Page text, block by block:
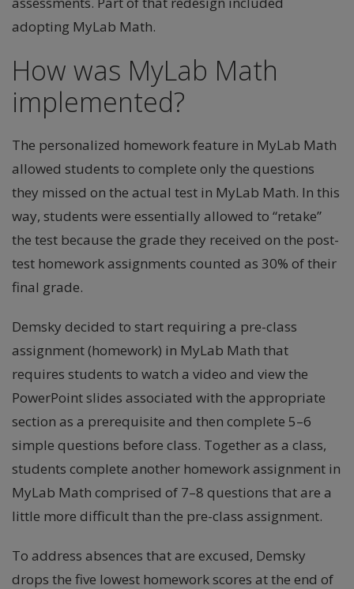
adopting MyLab Math.
How was MyLab Math
implemented?
The personalized homework feature in MyLab Math
allowed students to complete only the questions
they missed on the actual test in MyLab Math. In this
way, students were essentially allowed to “retake”
the test because the grade they received on the post-
test homework assignments counted as 30% of their
final grade.
Demsky decided to start requiring a pre-class
assignment (homework) in MyLab Math that
requires students to watch a video and view the
PowerPoint slides associated with the appropriate
section as a prerequisite and then complete 5–6
simple questions before class. Together as a class,
students complete another homework assignment in
MyLab Math comprised of 7–8 questions that are a
little more difficult than the pre-class assignment.
To address absences that are excused, Demsky
drops the five lowest homework scores at the end of